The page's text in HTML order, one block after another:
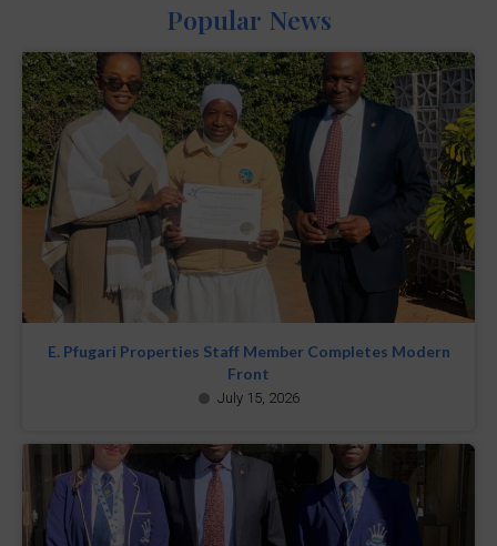
Popular News
E. Pfugari Properties Staff Member Completes Modern
Front
July 15, 2026